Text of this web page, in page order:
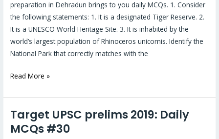
preparation in Dehradun brings to you daily MCQs. 1. Consider
the following statements: 1. It is a designated Tiger Reserve. 2.
It is a UNESCO World Heritage Site. 3. It is inhabited by the
world’s largest population of Rhinoceros unicornis. Identify the
National Park that correctly matches with the
#31
Read More »
Target UPSC prelims 2019: Daily
MCQs #30
Target
UPSC